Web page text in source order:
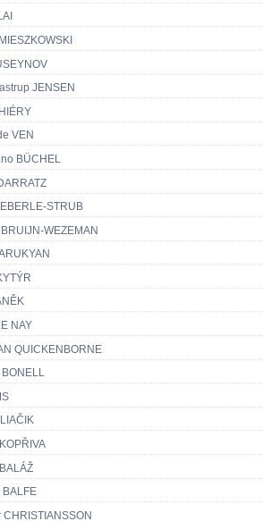
JENSEN
VEN
BÜCHEL
STRUB
WEZEMAN
NAY
QUICKENBORNE
BALFE
CHRISTIANSSON